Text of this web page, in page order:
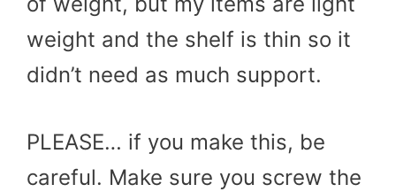
weight and the shelf is thin so it
didn’t need as much support.
PLEASE… if you make this, be
careful. Make sure you screw the